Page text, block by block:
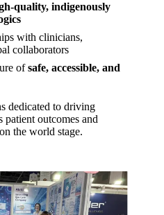
indigenously
with clinicians,
collaborators
ofsafe, accessible, and
dedicated to driving
patient outcomes and
the world stage.